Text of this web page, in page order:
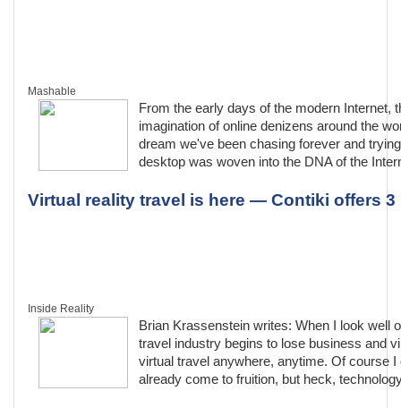
Mashable
From the early days of the modern Internet,
imagination of online denizens around the
dream we've been chasing forever and
desktop was woven into the DNA of the
Virtual reality travel is here — Contiki offers 3
Inside Reality
Brian Krassenstein writes: When I look well
travel industry begins to lose business and
virtual travel anywhere, anytime. Of course
already come to fruition, but heck,